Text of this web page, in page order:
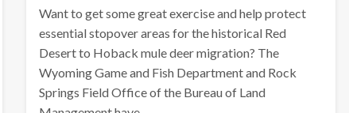
Want to get some great exercise and help protect
essential stopover areas for the historical Red
Desert to Hoback mule deer migration? The
Wyoming Game and Fish Department and Rock
Springs Field Office of the Bureau of Land